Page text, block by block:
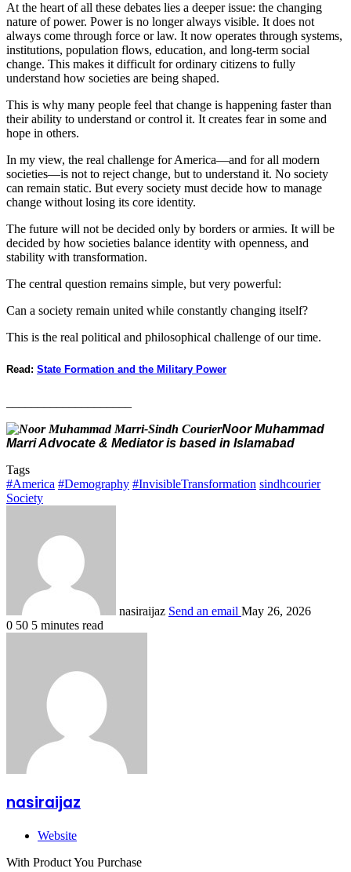
At the heart of all these debates lies a deeper issue: the changing
nature of power. Power is no longer always visible. It does not
always come through force or law. It now operates through systems,
institutions, population flows, education, and long-term social
change. This makes it difficult for ordinary citizens to fully
understand how societies are being shaped.
This is why many people feel that change is happening faster than
their ability to understand or control it. It creates fear in some and
hope in others.
In my view, the real challenge for America—and for all modern
societies—is not to reject change, but to understand it. No society
can remain static. But every society must decide how to manage
change without losing its core identity.
The future will not be decided only by borders or armies. It will be
decided by how societies balance identity with openness, and
stability with transformation.
The central question remains simple, but very powerful:
Can a society remain united while constantly changing itself?
This is the real political and philosophical challenge of our time.
Read: State Formation and the Military Power
Noor Muhammad
Marri Advocate & Mediator is based in Islamabad
Tags
#America #Demography #InvisibleTransformation sindhcourier
Society
nasiraijaz Send an email May 26, 2026
0 50 5 minutes read
nasiraijaz
Website
With Product You Purchase